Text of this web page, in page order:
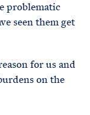
problematic
seen them get
for us and
on the